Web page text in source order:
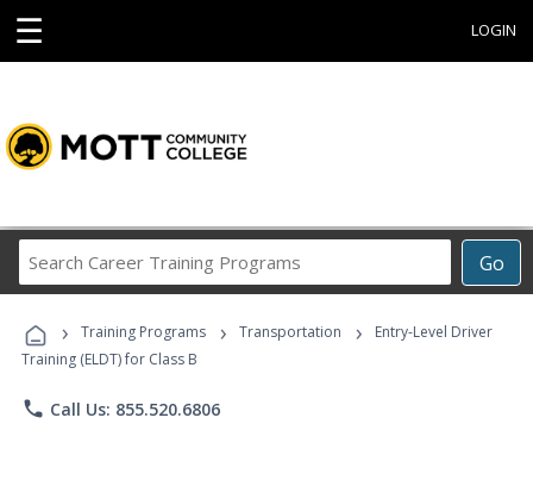
☰ LOGIN
Go
Career
Programs
› Training Programs › Transportation ›
Entry-Level Driver
Training (ELDT) for Class B
phone Call Us: 855.520.6806